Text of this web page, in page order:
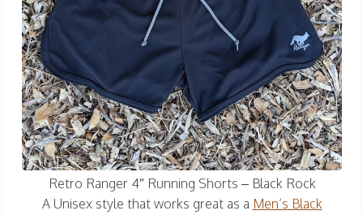
Retro Ranger 4″ Running Shorts – Black Rock
A Unisex style that works great as a Men’s Black